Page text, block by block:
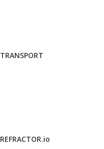
TRANSPORT
REFRACTOR.io